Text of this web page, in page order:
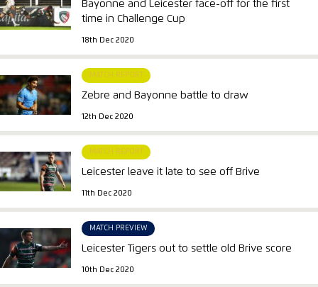
Bayonne and Leicester face-off for the first
time in Challenge Cup
18th Dec 2020
MATCH REPORT
Zebre and Bayonne battle to draw
12th Dec 2020
MATCH REPORT
Leicester leave it late to see off Brive
11th Dec 2020
MATCH PREVIEW
Leicester Tigers out to settle old Brive score
10th Dec 2020